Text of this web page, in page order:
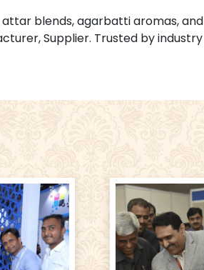
blends, agarbatti aromas, and
Supplier. Trusted by industry